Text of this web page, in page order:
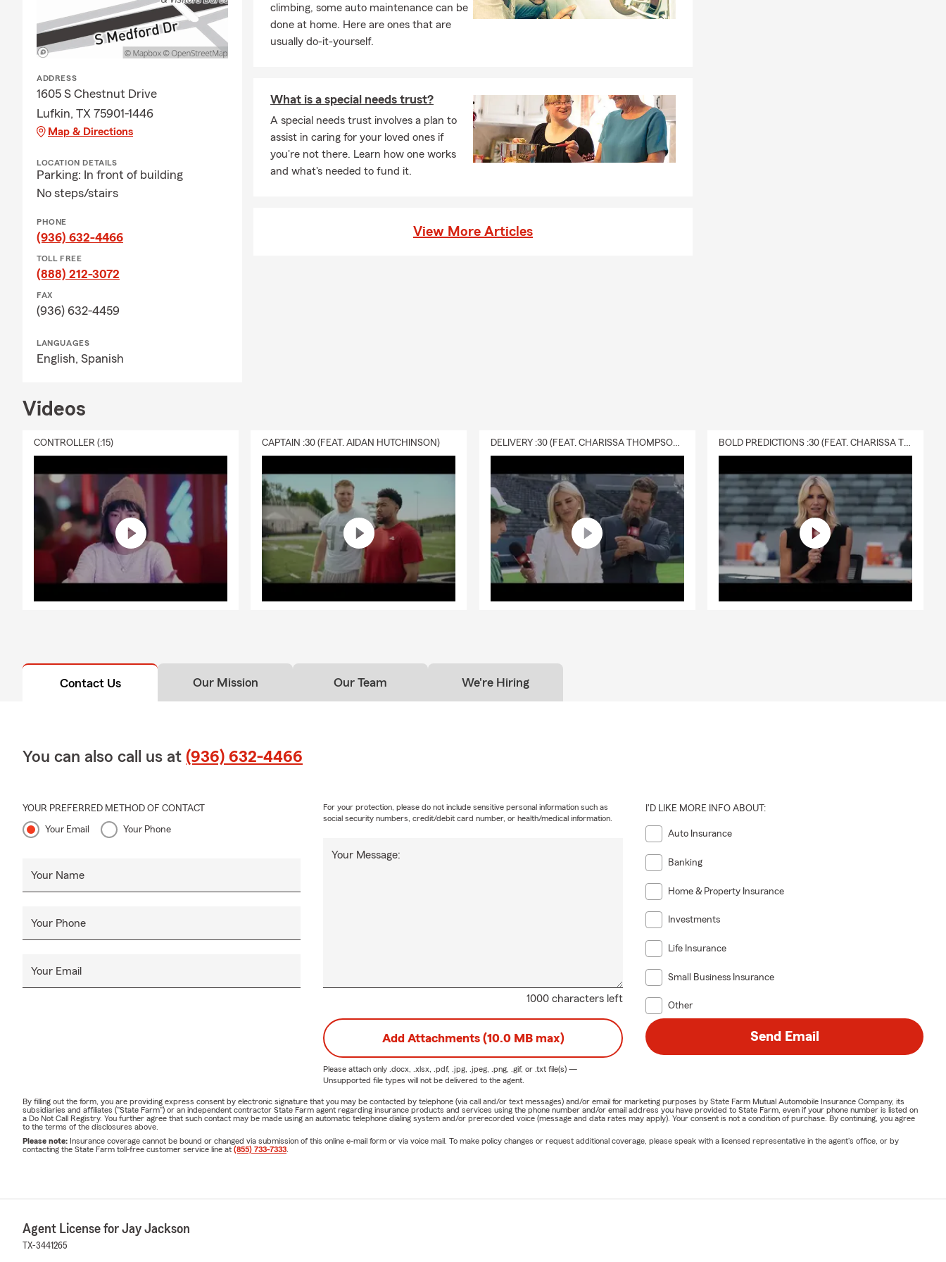
How much life insurance do I need?Typically 10–15 times your annual income, depending
on your debts, living expenses, and future financial obligations.
ADDRESS
1605 S Chestnut Drive
Lufkin, TX 75901-1446
Map & Directions
LOCATION DETAILS
Parking: In front of building
No steps/stairs
PHONE
(936) 632-4466
TOLL FREE
(888) 212-3072
FAX
(936) 632-4459
LANGUAGES
English, Spanish
climbing, some auto maintenance can be
done at home. Here are ones that are
usually do-it-yourself.
What is a special needs trust?
A special needs trust involves a plan to
assist in caring for your loved ones if
you're not there. Learn how one works
and what's needed to fund it.
View More Articles
Videos
CONTROLLER (:15) CAPTAIN :30 (FEAT. AIDAN HUTCHINSON) DELIVERY :30 (FEAT. CHARISSA THOMPSON & RYAN FITZPATRICK) BOLD PREDICTIONS :30 (FEAT. CHARISSA THOMPSON)
Contact Us Our Mission Our Team We're Hiring
You can also call us at (936) 632-4466
YOUR PREFERRED METHOD OF CONTACT
Your Email Your Phone
Your Name
Your Phone
Your Email
1000 characters left
Your Message:
For your protection, please do not include sensitive personal information such as
social security numbers, credit/debit card number, or health/medical information.
I'D LIKE MORE INFO ABOUT:
Auto Insurance
Banking
Home & Property Insurance
Investments
Life Insurance
Small Business Insurance
Other
Add Attachments (10.0 MB max)
Please attach only .docx, .xlsx, .pdf, .jpg, .jpeg, .png, .gif, or .txtfile(s) —
Unsupported file types will not be delivered to the agent.
Send Email
By filling out the form, you are providing express consent by electronic signature that you may be contacted by telephone (via call and/or text messages) and/or email for marketing purposes by State Farm Mutual Automobile Insurance Company, its
subsidiaries and affiliates ("State Farm") or an independent contractor State Farm agent regarding insurance products and services using the phone number and/or email address you have provided to State Farm, even if your phone number is listed on
a Do Not Call Registry. You further agree that such contact may be made using an automatic telephone dialing system and/or prerecorded voice (message and data rates may apply). Your consent is not a condition of purchase. By continuing, you agree
to the terms of the disclosures above.
Please note: Insurance coverage cannot be bound or changed via submission of this online e-mail form or via voice mail. To make policy changes or request additional coverage, please speak with a licensed representative in the agent's office, or by
contacting the State Farm toll-free customer service line at (855) 733-7333
Agent License for Jay Jackson
TX-3441265